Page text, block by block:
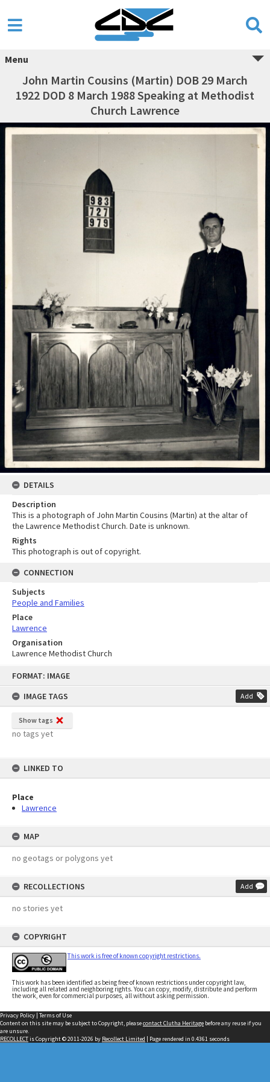
FORMAT: IMAGE
IMAGE TAGS
Add
Show tags
no tags yet
LINKED TO
Place
Lawrence
MAP
no geotags or polygons yet
RECOLLECTIONS Add
no stories yet
COPYRIGHT
This work is free of known copyright restrictions.
This work has been identified as being free of known restrictions under copyright law,
including all related and neighboring rights. You can copy, modify, distribute and perform
the work, even for commercial purposes, all without asking permission.
Menu
John Martin Cousins (Martin) DOB 29 March
1922 DOD 8 March 1988 Speaking at Methodist
Church Lawrence
DETAILS
Description
This is a photograph of John Martin Cousins (Martin) at the altar of
the Lawrence Methodist Church. Date is unknown.
Rights
This photograph is out of copyright.
CONNECTION
Subjects
People and Families
Place
Lawrence
Organisation
Lawrence Methodist Church
Privacy Policy | Terms of Use
Content on this site may be subject to Copyright, pleasecontact Clutha Heritage before any reuse if you
are unsure.
RECOLLECTis Copyright © 2011-2026 by Recollect Limited | Page rendered in 0.4361 seconds